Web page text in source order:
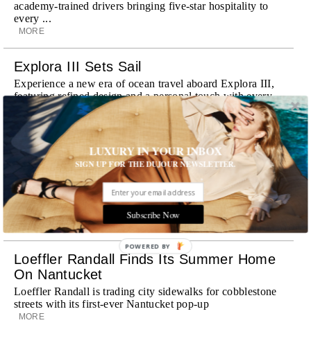
academy-trained drivers bringing five-star hospitality to
every ...
MORE
Explora III Sets Sail
Experience a new era of ocean travel aboard Explora III,
featuring refined design and a personal touch with every
journey
MORE
Room Request! Daylesford Village
Stone cottages, farm-fresh dining, boutique shopping and
a new wellness club have transformed Daylesford Village
into one of England's most enchanting countryside
destinations
MORE
Loeffler Randall Finds Its Summer Home
On Nantucket
Loeffler Randall is trading city sidewalks for cobblestone
streets with its first-ever Nantucket pop-up
MORE
LUXURY IN YOUR INBOX
SIGN UP FOR THE DUJOUR NEWSLETTER.
Subscribe Now
POWERED BY